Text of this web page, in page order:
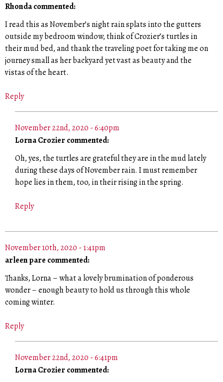
Rhonda commented:
I read this as November’s night rain splats into the gutters
outside my bedroom window, think of Crozier’s turtles in
their mud bed, and thank the traveling poet for taking me on
journey small as her backyard yet vast as beauty and the
vistas of the heart.
Reply
November 22nd, 2020 - 6:40pm
Lorna Crozier commented:
Oh, yes, the turtles are grateful they are in the mud lately
during these days of November rain. I must remember
hope lies in them, too, in their rising in the spring.
Reply
November 10th, 2020 - 1:41pm
arleen pare commented:
Thanks, Lorna – what a lovely brumination of ponderous
wonder – enough beauty to hold us through this whole
coming winter.
Reply
November 22nd, 2020 - 6:41pm
Lorna Crozier commented: